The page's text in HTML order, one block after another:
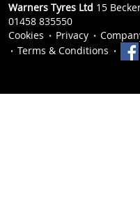
Warners Tyres Ltd 15
01458 835550
Cookies
Privacy
Terms & Conditions